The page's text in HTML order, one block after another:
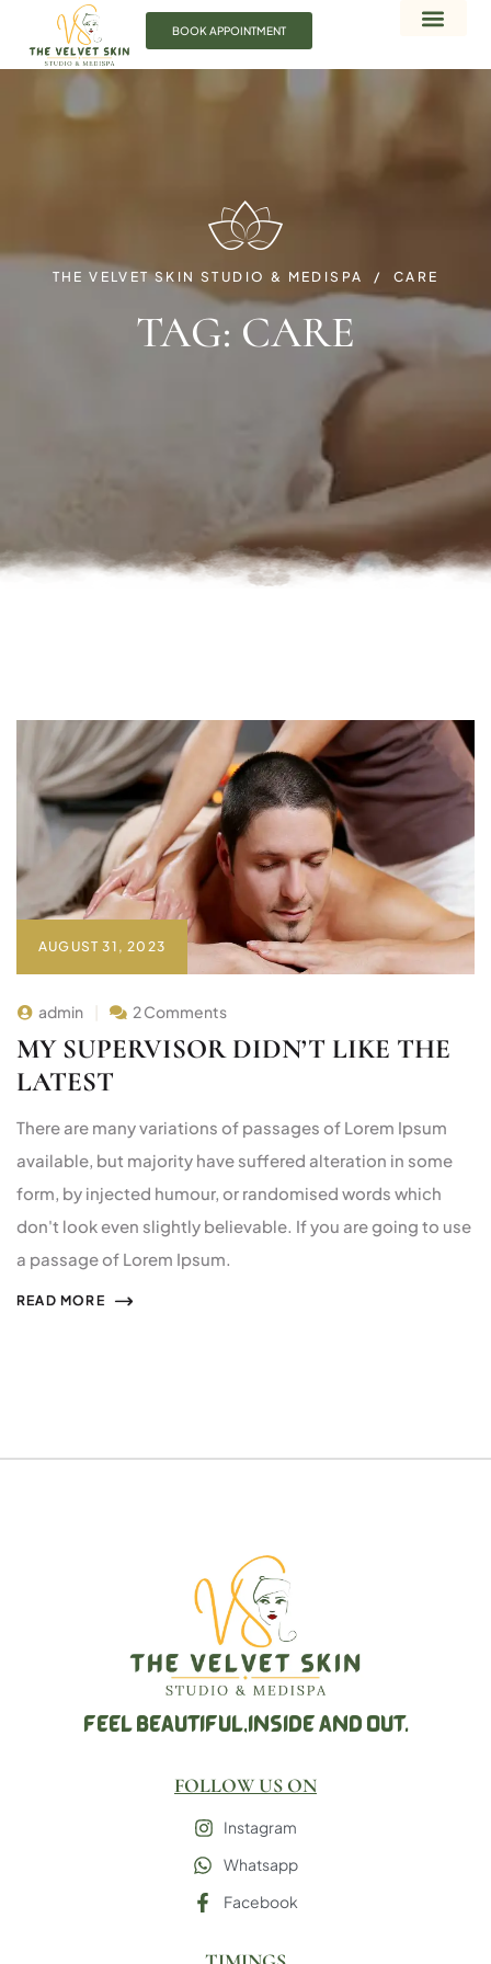
BOOK APPOINTMENT
THE VELVET SKIN STUDIO & MEDISPA CARE
TAG: CARE
AUGUST 31, 2023
admin 2 Comments
MY SUPERVISOR DIDN’T LIKE THE
LATEST
There are many variations of passages of Lorem Ipsum
available, but majority have suffered alteration in some
form, by injected humour, or randomised words which
don't look even slightly believable. If you are going to use
a passage of Lorem Ipsum.
READ MORE
FEEL BEAUTIFUL,INSIDE AND OUT.
FOLLOW US ON
Instagram
Whatsapp
Facebook